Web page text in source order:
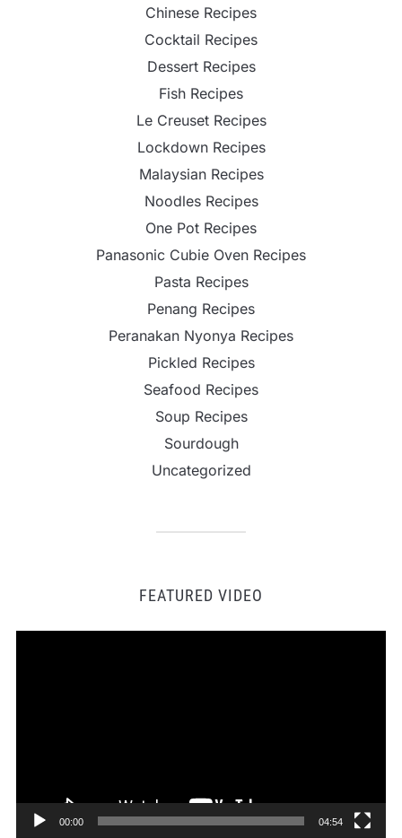
Chinese Recipes
Cocktail Recipes
Dessert Recipes
Fish Recipes
Le Creuset Recipes
Lockdown Recipes
Malaysian Recipes
Noodles Recipes
One Pot Recipes
Panasonic Cubie Oven Recipes
Pasta Recipes
Penang Recipes
Peranakan Nyonya Recipes
Pickled Recipes
Seafood Recipes
Soup Recipes
Sourdough
Uncategorized
FEATURED VIDEO
00:00 04:54